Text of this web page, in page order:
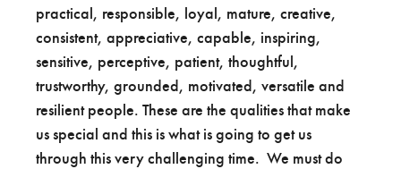
practical, responsible, loyal, mature, creative,
consistent, appreciative, capable, inspiring,
sensitive, perceptive, patient, thoughtful,
trustworthy, grounded, motivated, versatile and
resilient people. These are the qualities that make
us special and this is what is going to get us
through this very challenging time. We must do